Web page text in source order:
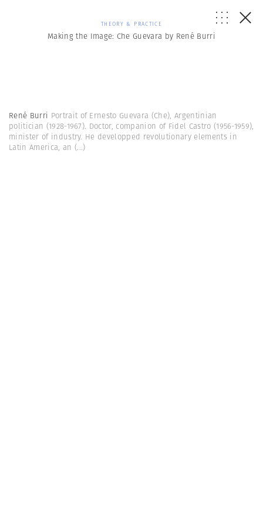
THEORY & PRACTICE
Making the Image: Che Guevara by René Burri
René Burri Portrait of Ernesto Guevara (Che), Argentinian
politician (1928-1967). Doctor, companion of Fidel Castro (1956-1959),
minister of industry. He developped revolutionary elements in
Latin America, an (...)